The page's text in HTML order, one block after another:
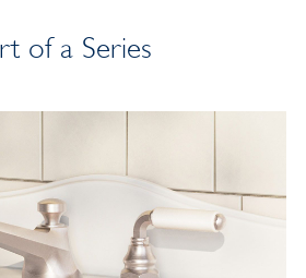
of a Series